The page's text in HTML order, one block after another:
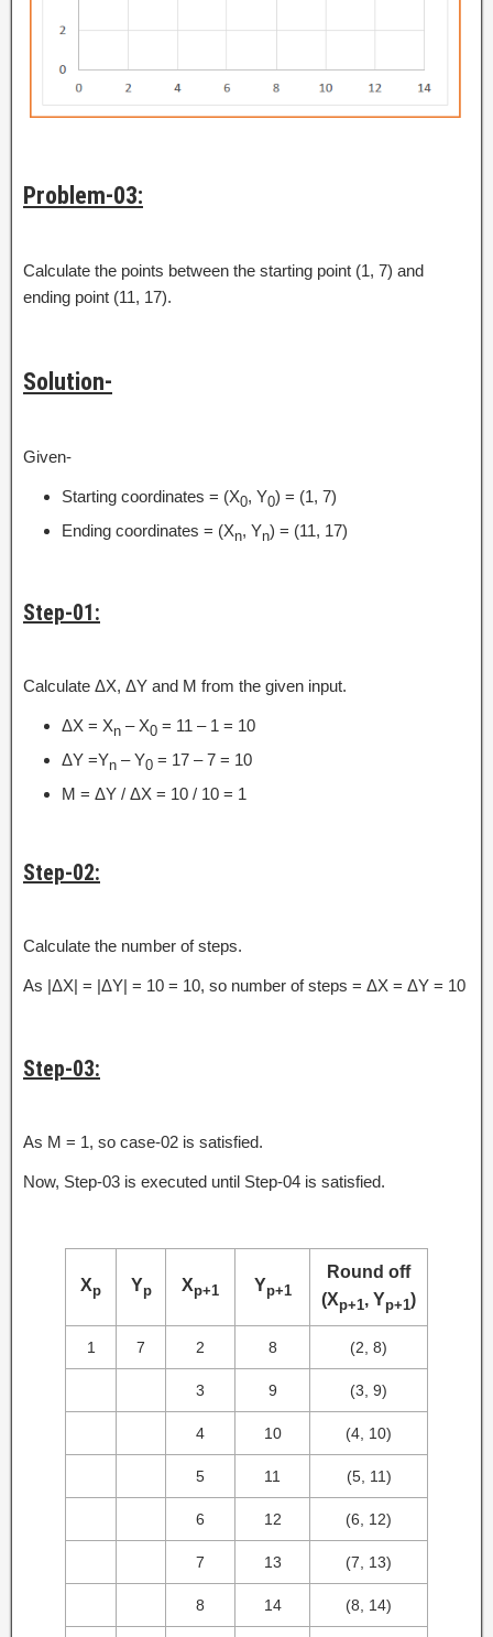
Problem-03:
Calculate the points between the starting point (1, 7) and
ending point (11, 17).
Solution-
Given-
Starting coordinates = (X0, Y0) = (1, 7)
Ending coordinates = (Xn, Yn) = (11, 17)
Step-01:
Calculate ΔX, ΔY and M from the given input.
ΔX = Xn – X0 = 11 – 1 = 10
ΔY =Yn – Y0 = 17 – 7 = 10
M = ΔY / ΔX = 10 / 10 = 1
Step-02:
Calculate the number of steps.
As |ΔX| = |ΔY| = 10 = 10, so number of steps = ΔX = ΔY = 10
Step-03:
As M = 1, so case-02 is satisfied.
Now, Step-03 is executed until Step-04 is satisfied.
Xp Yp Xp+1 Yp+1
Round off
(Xp+1, Yp+1)
1 7 2 8 (2, 8)
3 9 (3, 9)
4 10 (4, 10)
5 11 (5, 11)
6 12 (6, 12)
7 13 (7, 13)
8 14 (8, 14)